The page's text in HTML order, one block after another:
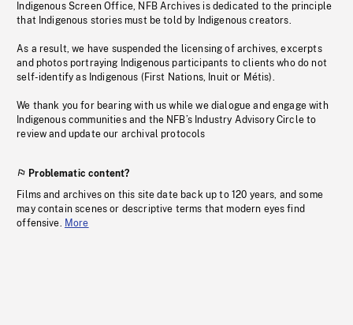
Indigenous Screen Office, NFB Archives is dedicated to the principle
that Indigenous stories must be told by Indigenous creators.
As a result, we have suspended the licensing of archives, excerpts
and photos portraying Indigenous participants to clients who do not
self-identify as Indigenous (First Nations, Inuit or Métis).
We thank you for bearing with us while we dialogue and engage with
Indigenous communities and the NFB’s Industry Advisory Circle to
review and update our archival protocols
Problematic content?
Films and archives on this site date back up to 120 years, and some
may contain scenes or descriptive terms that modern eyes find
offensive. More